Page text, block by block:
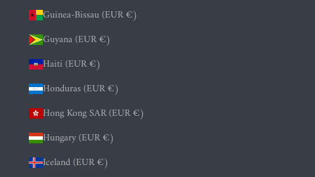
Guinea-Bissau (EUR €)
Guyana (EUR €)
Haiti (EUR €)
Honduras (EUR €)
Hong Kong SAR (EUR €)
Hungary (EUR €)
Iceland (EUR €)